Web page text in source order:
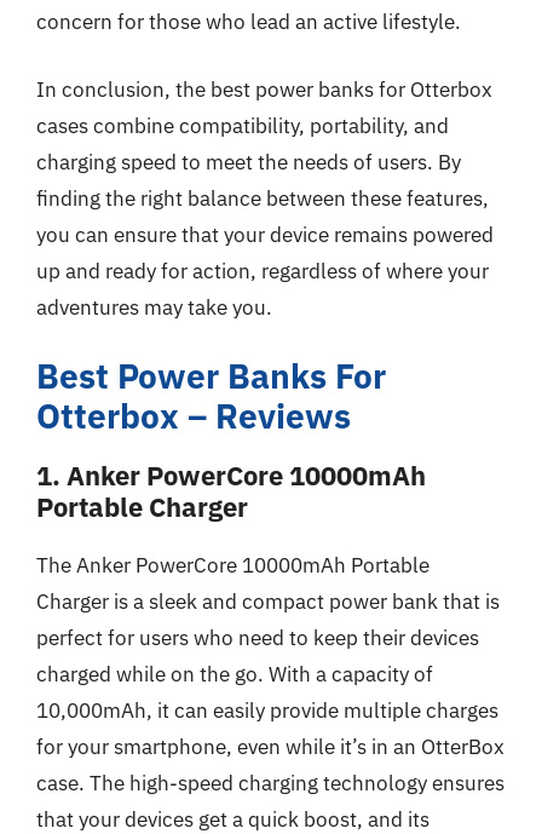
concern for those who lead an active lifestyle.
In conclusion, the best power banks for Otterbox
cases combine compatibility, portability, and
charging speed to meet the needs of users. By
finding the right balance between these features,
you can ensure that your device remains powered
up and ready for action, regardless of where your
adventures may take you.
Best Power Banks For
Otterbox – Reviews
1. Anker PowerCore 10000mAh
Portable Charger
The Anker PowerCore 10000mAh Portable
Charger is a sleek and compact power bank that is
perfect for users who need to keep their devices
charged while on the go. With a capacity of
10,000mAh, it can easily provide multiple charges
for your smartphone, even while it’s in an OtterBox
case. The high-speed charging technology ensures
that your devices get a quick boost, and its